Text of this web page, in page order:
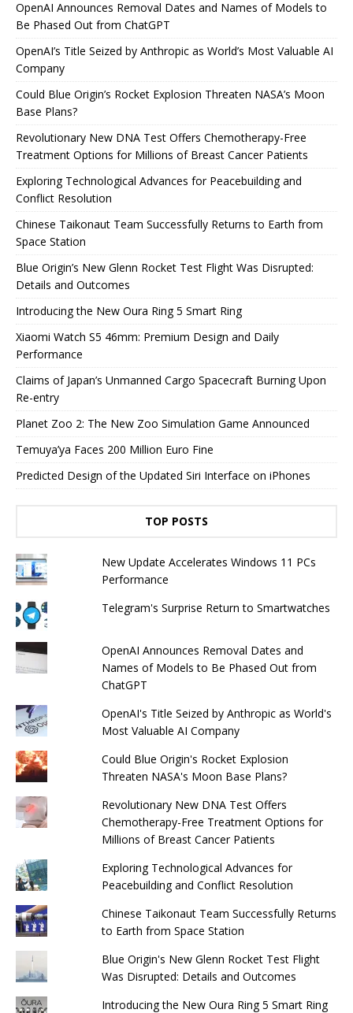
OpenAI Announces Removal Dates and Names of Models to
Be Phased Out from ChatGPT
OpenAI’s Title Seized by Anthropic as World’s Most Valuable AI
Company
Could Blue Origin’s Rocket Explosion Threaten NASA’s Moon
Base Plans?
Revolutionary New DNA Test Offers Chemotherapy-Free
Treatment Options for Millions of Breast Cancer Patients
Exploring Technological Advances for Peacebuilding and
Conflict Resolution
Chinese Taikonaut Team Successfully Returns to Earth from
Space Station
Blue Origin’s New Glenn Rocket Test Flight Was Disrupted:
Details and Outcomes
Introducing the New Oura Ring 5 Smart Ring
Xiaomi Watch S5 46mm: Premium Design and Daily
Performance
Claims of Japan’s Unmanned Cargo Spacecraft Burning Upon
Re-entry
Planet Zoo 2: The New Zoo Simulation Game Announced
Temuya’ya Faces 200 Million Euro Fine
Predicted Design of the Updated Siri Interface on iPhones
TOP POSTS
New Update Accelerates Windows 11 PCs
Performance
Telegram's Surprise Return to Smartwatches
OpenAI Announces Removal Dates and
Names of Models to Be Phased Out from
ChatGPT
OpenAI's Title Seized by Anthropic as World's
Most Valuable AI Company
Could Blue Origin's Rocket Explosion
Threaten NASA's Moon Base Plans?
Revolutionary New DNA Test Offers
Chemotherapy-Free Treatment Options for
Millions of Breast Cancer Patients
Exploring Technological Advances for
Peacebuilding and Conflict Resolution
Chinese Taikonaut Team Successfully Returns
to Earth from Space Station
Blue Origin's New Glenn Rocket Test Flight
Was Disrupted: Details and Outcomes
Introducing the New Oura Ring 5 Smart Ring